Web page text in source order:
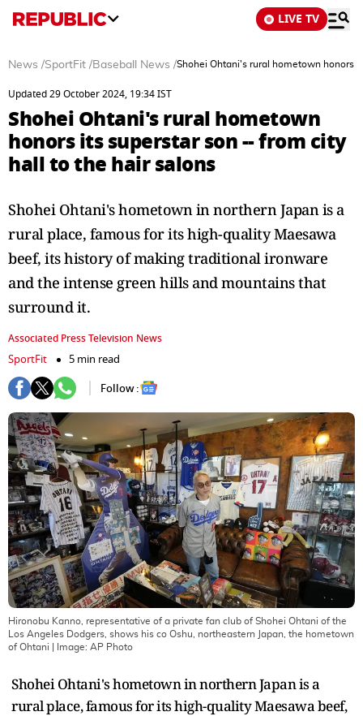
LIVE TV
News /SportFit /Baseball News /Shohei Ohtani's rural hometown honors
Updated 29 October 2024, 19:34 IST
Shohei Ohtani's rural hometown
honors its superstar son -- from city
hall to the hair salons
Shohei Ohtani's hometown in northern Japan is a
rural place, famous for its high-quality Maesawa
beef, its history of making traditional ironware
and the intense green hills and mountains that
surround it.
Associated Press Television News
SportFit
5 min read
Follow :
Hironobu Kanno, representative of a private fan club of Shohei Ohtani of the
Los Angeles Dodgers, shows his co Oshu, northeastern Japan, the hometown
of Ohtani | Image: AP Photo
Shohei Ohtani's hometown in northern Japan is a
rural place, famous for its high-quality Maesawa beef,